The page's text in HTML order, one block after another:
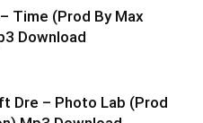
Time (Prod By Max
Download
Dre – Photo Lab (Prod